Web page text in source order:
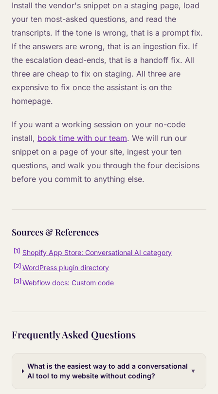
Install the vendor's snippet on a staging page, load
your ten most-asked questions, and read the
transcripts. If the tone is wrong, that is a prompt fix.
If the answers are wrong, that is an ingestion fix. If
the escalation dead-ends, that is a handoff fix. All
three are cheap to fix on staging. All three are
expensive to fix once the assistant is on the
homepage.
If you want a working session on your no-code
install, book time with our team. We will run our
snippet on a page of your site, ingest your ten
questions, and walk you through the four decisions
before you commit to anything else.
Sources & References
[1] Shopify App Store: Conversational AI category
[2] WordPress plugin directory
[3] Webflow docs: Custom code
Frequently Asked Questions
What is the easiest way to add a conversational
AI tool to my website without coding?
▼